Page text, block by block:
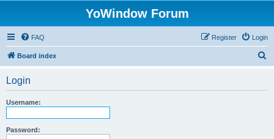
YoWindow Forum
FAQ Login
Register
Board index
Login
Username:
Password: